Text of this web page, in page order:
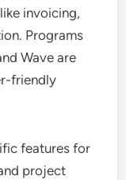
invoicing,
Programs
Wave are
friendly
features for
project